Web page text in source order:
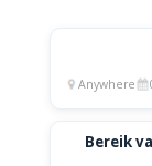
Anywhere
Bereik